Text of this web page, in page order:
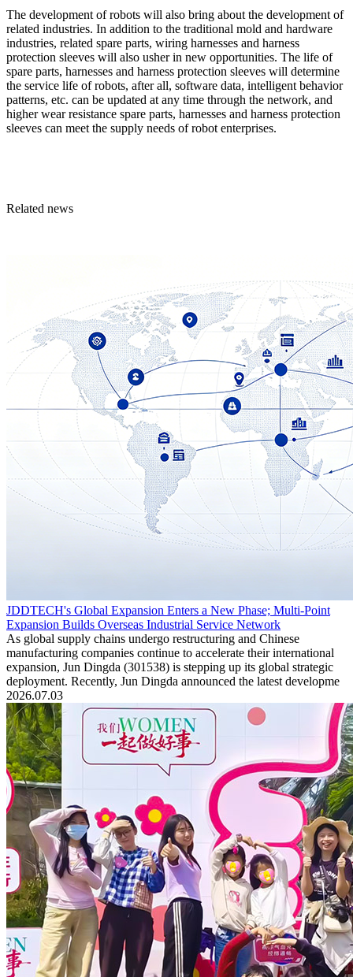
The development of robots will also bring about the development of
related industries. In addition to the traditional mold and hardware
industries, related spare parts, wiring harnesses and harness
protection sleeves will also usher in new opportunities. The life of
spare parts, harnesses and harness protection sleeves will determine
the service life of robots, after all, software data, intelligent behavior
patterns, etc. can be updated at any time through the network, and
higher wear resistance spare parts, harnesses and harness protection
sleeves can meet the supply needs of robot enterprises.
Related news
JDDTECH's Global Expansion Enters a New Phase; Multi-Point
Expansion Builds Overseas Industrial Service Network
As global supply chains undergo restructuring and Chinese
manufacturing companies continue to accelerate their international
expansion, Jun Dingda (301538) is stepping up its global strategic
deployment. Recently, Jun Dingda announced the latest developme
2026.07.03